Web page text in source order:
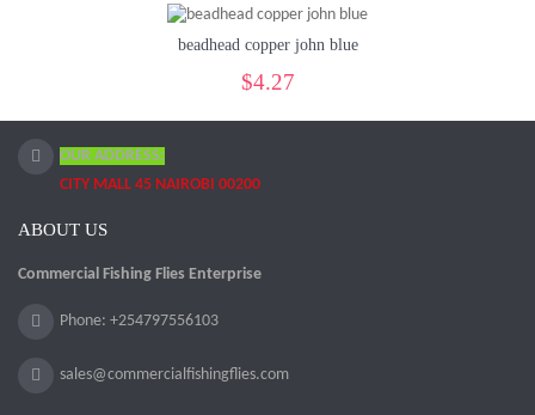
beadhead copper john blue
$4.27
OUR ADDRESS:
CITY MALL 45 NAIROBI 00200
ABOUT US
Commercial Fishing Flies Enterprise
Phone: +254797556103
sales@commercialfishingflies.com